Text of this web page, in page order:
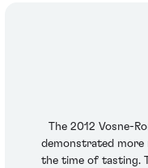
The 2012 Vosne-
demonstrated more
the time of tasting.